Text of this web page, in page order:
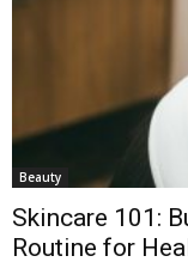
Beauty
Skincare 101:
Routine for